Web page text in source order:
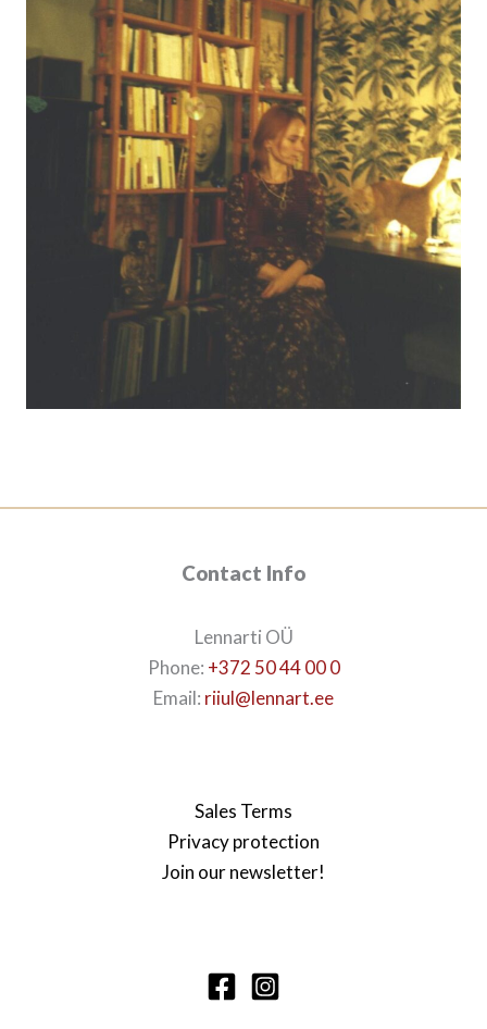
Contact Info
Lennarti OÜ
Phone: +372 50 44 00 0
Email: riiul@lennart.ee
Sales Terms
Privacy protection
Join our newsletter!